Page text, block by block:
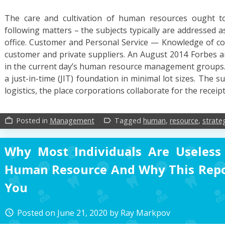
The care and cultivation of human resources ought
following matters – the subjects typically are addressed
office. Customer and Personal Service — Knowledge of
customer and private suppliers. An August 2014 Forbes
in the current day’s human resource management
a just-in-time (JIT) foundation in minimal lot sizes. The
logistics, the place corporations collaborate for the
work_outline Posted in Management label_outline Tagged human, resource,
Why Most Individuals Are
Human Resource And Why This
You
access_time Posted on June 21, 2020 by Ray Markpov